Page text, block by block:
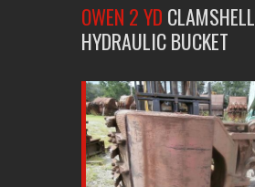
OWEN 2 YD CLAMSHELL
HYDRAULIC BUCKET